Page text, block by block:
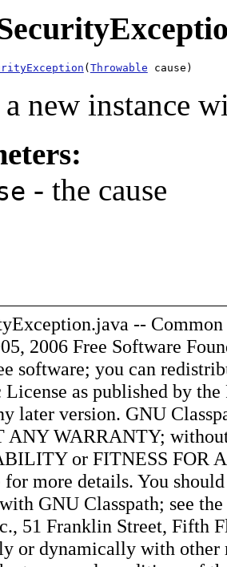
(Throwable cause)
a new instance
- the cause
--
2006 Free Software
software; you can
as published by
later version. GNU
ANY WARRANTY;
or FITNESS FOR
more details. You
GNU Classpath; see
51 Franklin Street, Fifth
or dynamically with other